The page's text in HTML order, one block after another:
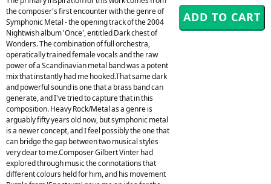
the composer's first encounter with the genre of
Symphonic Metal - the opening track of the 2004
Nightwish album 'Once', entitled Dark chest of
Wonders. The combination of full orchestra,
operatically trained female vocals and the raw
power of a Scandinavian metal band was a potent
mix that instantly had me hooked.That same dark
and powerful sound is one that a brass band can
generate, and I've tried to capture that in this
composition. Heavy Rock/Metal as a genre is
arguably fifty years old now, but symphonic metal
is a newer concept, and I feel possibly the one that
can bridge the gap between two musical styles
very dear to me.Composer Gilbert Vinter had
explored through music the connotations that
different colours held for him, and his movement